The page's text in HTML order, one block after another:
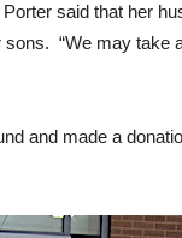
said that her
“We may take
and made a